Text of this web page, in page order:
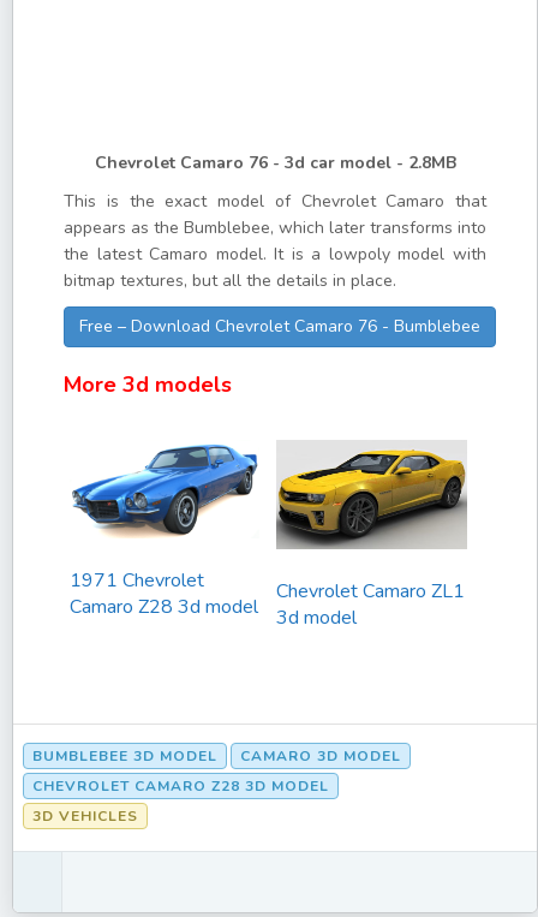
Chevrolet Camaro 76 - 3d car model - 2.8MB
This is the exact model of Chevrolet Camaro that
appears as the Bumblebee, which later transforms into
the latest Camaro model. It is a lowpoly model with
bitmap textures, but all the details in place.
Free – Download Chevrolet Camaro 76 - Bumblebee
More 3d models
1971 Chevrolet
Camaro Z28 3d model
Chevrolet Camaro ZL1
3d model
BUMBLEBEE 3D MODEL
CAMARO 3D MODEL
CHEVROLET CAMARO Z28 3D MODEL
3D VEHICLES